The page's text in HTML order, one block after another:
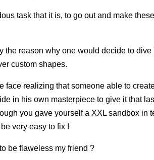
task that it is, to go out and make
the reason why one would decide to
custom shapes.
face realizing that someone able to
in his own masterpiece to give it that
you gave yourself a XXL sandbox in
very easy to fix !
be flaweless my friend ?